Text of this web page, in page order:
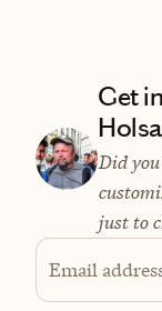
Get
Did
just to
Email